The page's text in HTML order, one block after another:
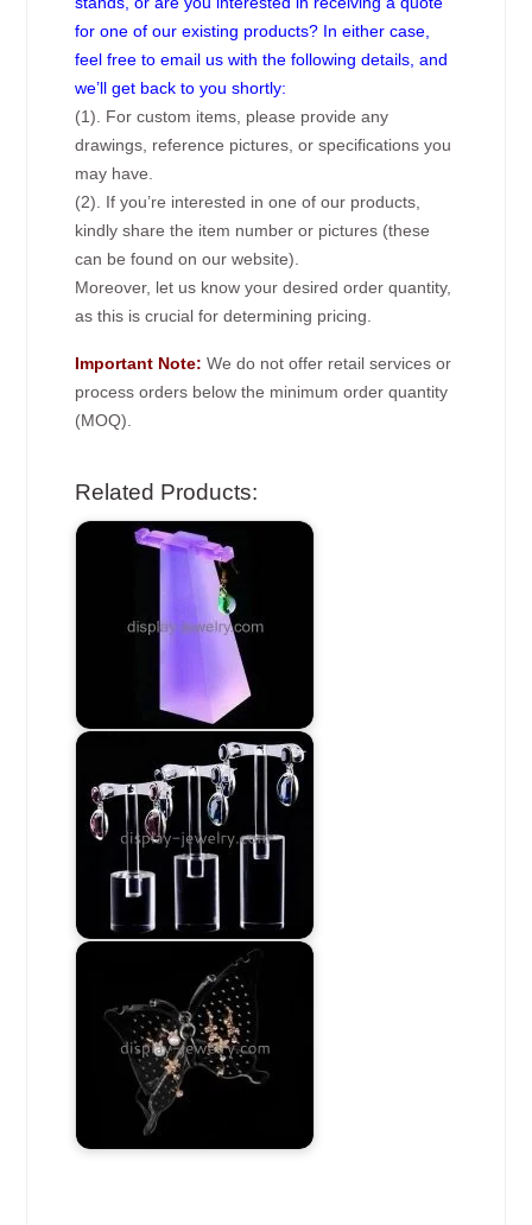
for one of our existing products? In either case,
feel free to email us with the following details, and
we’ll get back to you shortly:
(1). For custom items, please provide any
drawings, reference pictures, or specifications you
may have.
(2). If you’re interested in one of our products,
kindly share the item number or pictures (these
can be found on our website).
Moreover, let us know your desired order quantity,
as this is crucial for determining pricing.
Important Note: We do not offer retail services or
process orders below the minimum order quantity
(MOQ).
Related Products: